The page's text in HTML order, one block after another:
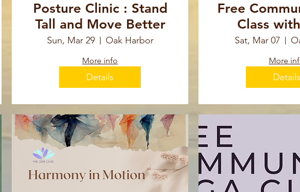
Posture Clinic : Stand
Tall and Move Better
Sun, Mar 29 Oak Harbor
More info
Details
Free
Class
Sat, Mar 07
More
Details